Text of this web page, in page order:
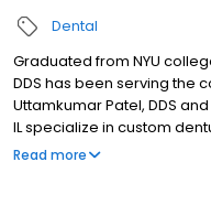
Dental
Graduated from NYU
DDS has been serving the
Uttamkumar Patel, DDS
IL specialize in custom
lifestyle, and budget.
Read more